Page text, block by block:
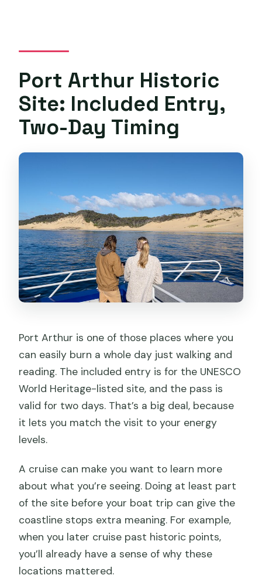
Port Arthur Historic
Site: Included Entry,
Two-Day Timing
Port Arthur is one of those places where you
can easily burn a whole day just walking and
reading. The included entry is for the UNESCO
World Heritage-listed site, and the pass is
valid for two days. That’s a big deal, because
it lets you match the visit to your energy
levels.
A cruise can make you want to learn more
about what you’re seeing. Doing at least part
of the site before your boat trip can give the
coastline stops extra meaning. For example,
when you later cruise past historic points,
you’ll already have a sense of why these
locations mattered.